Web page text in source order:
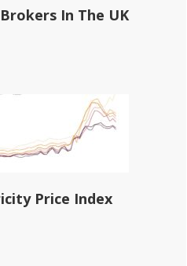
In The UK
Price Index